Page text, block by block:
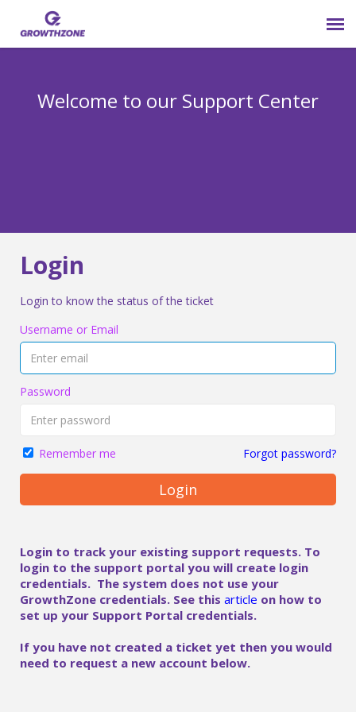
Welcome to our Support Center
Login
Login to know the status of the ticket
Username or Email
Password
Remember me Forgot password?
Login
Login to track your existing support requests. To
login to the support portal you will create login
credentials. The system does not use your
GrowthZone credentials. See this article on how to
set up your Support Portal credentials.
If you have not created a ticket yet then you would
need to request a new account below.